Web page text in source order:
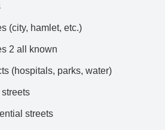
(city, hamlet, etc.)
2 all known
(hospitals, parks, water)
streets